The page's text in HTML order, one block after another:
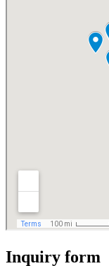
Inquiry form